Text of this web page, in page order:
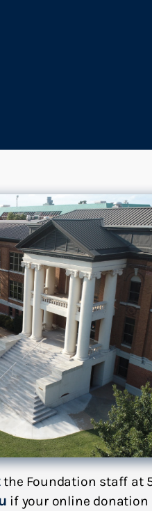
the Foundation staff at
if your online donation